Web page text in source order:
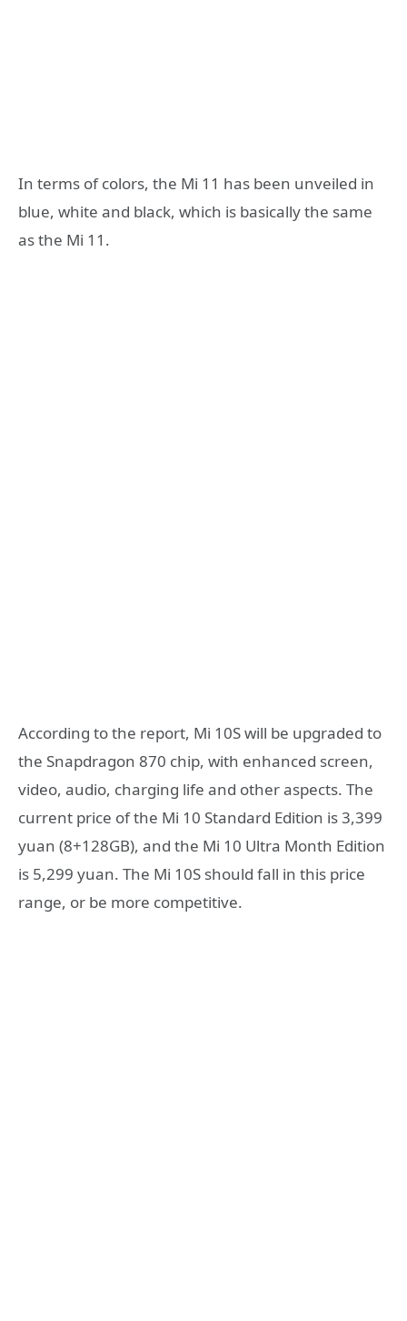
In terms of colors, the Mi 11 has been unveiled in
blue, white and black, which is basically the same
as the Mi 11.
According to the report, Mi 10S will be upgraded to
the Snapdragon 870 chip, with enhanced screen,
video, audio, charging life and other aspects. The
current price of the Mi 10 Standard Edition is 3,399
yuan (8+128GB), and the Mi 10 Ultra Month Edition
is 5,299 yuan. The Mi 10S should fall in this price
range, or be more competitive.